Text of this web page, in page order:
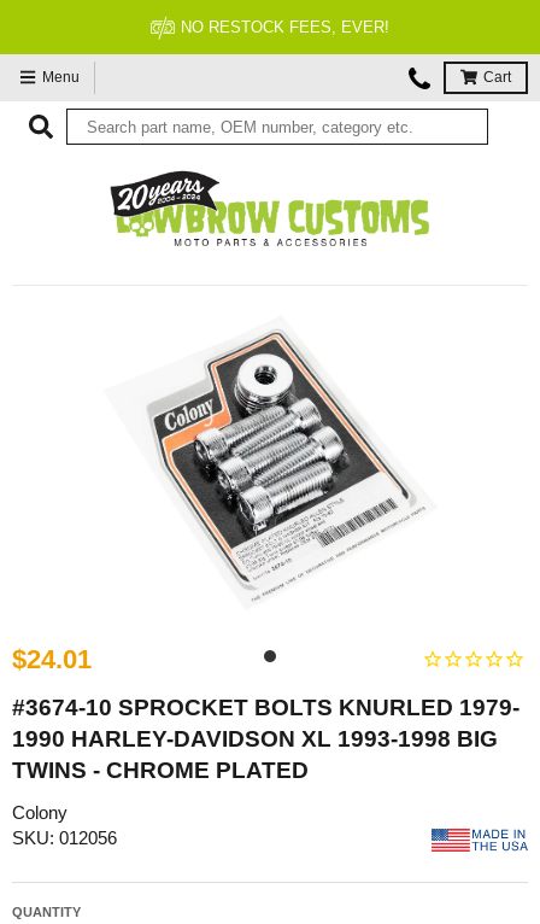
NO RESTOCK FEES, EVER!
Menu Cart
$24.01
#3674-10 SPROCKET BOLTS KNURLED 1979-
1990 HARLEY-DAVIDSON XL 1993-1998 BIG
TWINS - CHROME PLATED
Colony
SKU: 012056
QUANTITY